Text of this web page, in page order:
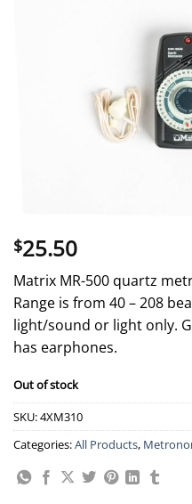
$25.50
Matrix MR-500 quartz
Range is from 40 – 208
light/sound or light only.
has earphones.
Out of stock
SKU:4XM310
Categories:All Products,